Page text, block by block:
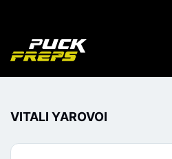
VITALI YAROVOI